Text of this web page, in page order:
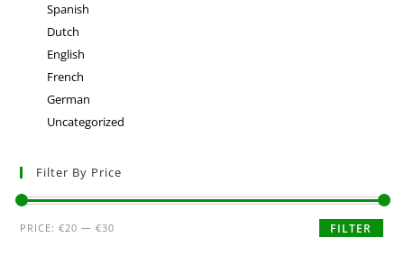
Spanish
Dutch
English
French
German
Uncategorized
Filter By Price
FILTER
PRICE:€20 —€30